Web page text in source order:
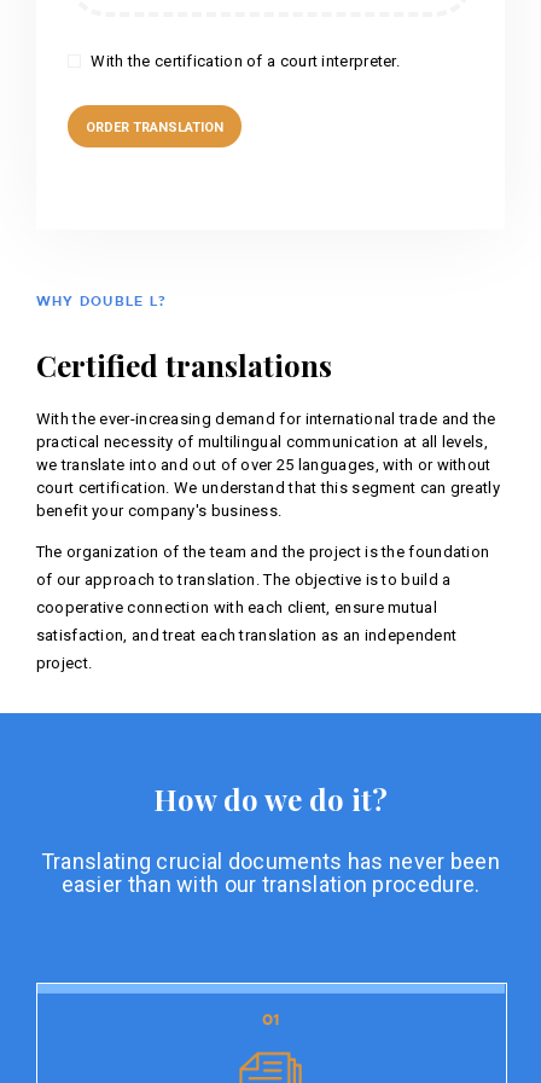
With the certification of a court interpreter.
WHY DOUBLE L?
Certified translations
With the ever-increasing demand for international trade and the
practical necessity of multilingual communication at all levels,
we translate into and out of over 25 languages, with or without
court certification. We understand that this segment can greatly
benefit your company's business.
The organization of the team and the project is the foundation
of our approach to translation. The objective is to build a
cooperative connection with each client, ensure mutual
satisfaction, and treat each translation as an independent
project.
How do we do it?
Translating crucial documents has never been
easier than with our translation procedure.
01
01
Document preparation is the initial stage of our